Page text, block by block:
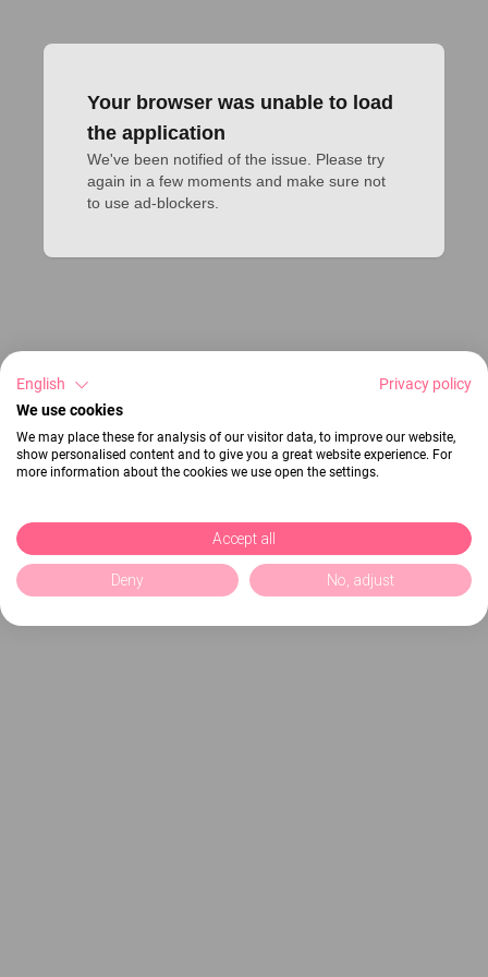
Your browser was unable to load
the application
We've been notified of the issue. Please try
again in a few moments and make sure not
to use ad-blockers.
English
Privacy policy
We use cookies
We may place these for analysis of our visitor data, to improve our website,
show personalised content and to give you a great website experience. For
more information about the cookies we use open the settings.
Accept all
Deny No, adjust